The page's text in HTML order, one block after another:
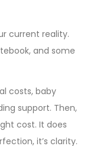
current reality.
and some
costs, baby
support. Then,
cost. It does
it’s clarity.